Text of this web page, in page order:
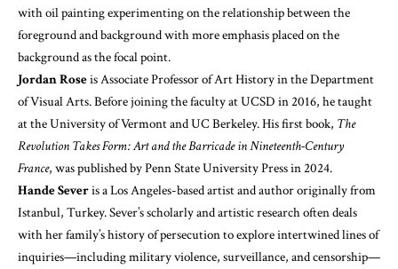
with oil painting experimenting on the relationship between the
foreground and background with more emphasis placed on the
background as the focal point.
Jordan Roseis Associate Professor of Art History in the Department
of Visual Arts. Before joining the faculty at UCSD in 2016, he taught
at the University of Vermont and UC Berkeley. His first book, The
Revolution Takes Form: Art and the Barricade in Nineteenth-Century
France, was published by Penn State University Press in 2024.
Hande Severis a Los Angeles-based artist and author originally from
Istanbul, Turkey. Sever’s scholarly and artistic research often deals
with her family’s history of persecution to explore intertwined lines of
inquiries—including military violence, surveillance, and censorship—